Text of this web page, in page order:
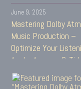
June 9, 2025
Mastering Dolby
Music Production –
Optimize Your
Apple, Amazon &
Episode 7